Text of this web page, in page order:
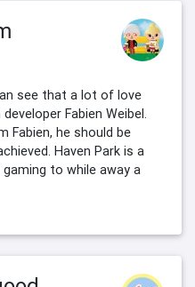
see that a lot of love
Fabien Weibel.
Fabien, he should be
Haven Park is a
to while away a